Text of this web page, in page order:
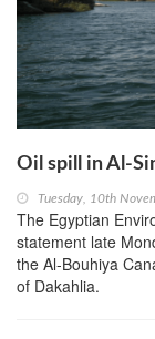
Oil spill in Al-
Tuesday, 10th
The Egyptian
statement late
the Al-Bouhiya
of Dakahlia.